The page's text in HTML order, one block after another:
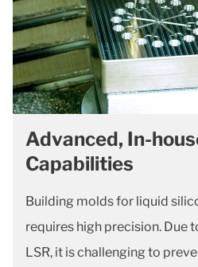
Advanced, In-
Capabilities
Building molds for liquid
requires high precision. Due
LSR, it is challenging to